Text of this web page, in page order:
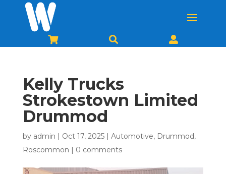
  
Kelly Trucks
Strokestown Limited
Drummod
by admin Oct 17, 2025| Automotive, Drummod,
Roscommon
0 comments